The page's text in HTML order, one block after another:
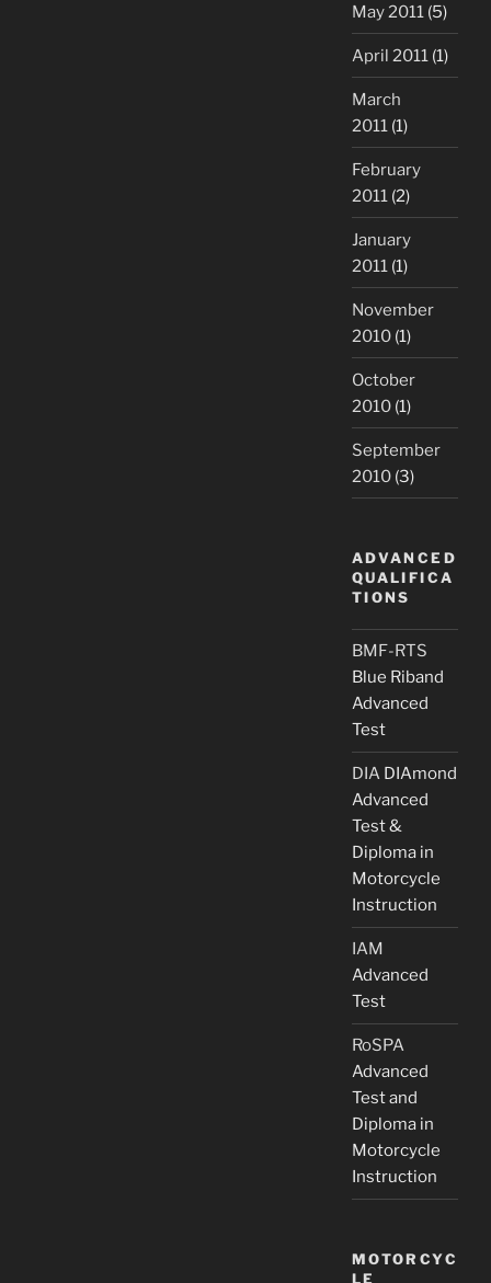
May 2011 (5)
April 2011 (1)
March
2011 (1)
February
2011 (2)
January
2011 (1)
November
2010 (1)
October
2010 (1)
September
2010 (3)
ADVANCED
QUALIFICA
TIONS
BMF-RTS
Blue Riband
Advanced
Test
DIA DIAmond
Advanced
Test &
Diploma in
Motorcycle
Instruction
IAM
Advanced
Test
RoSPA
Advanced
Test and
Diploma in
Motorcycle
Instruction
MOTORCYC
LE